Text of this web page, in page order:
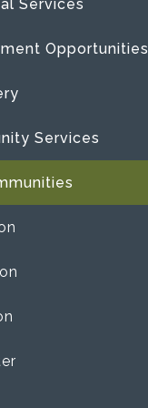
Services
Opportunities
Services